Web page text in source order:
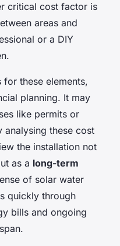
critical cost factor is
areas and
or a DIY
for these elements,
planning. It may
like permits or
analysing these cost
the installation not
as a long-term
of solar water
quickly through
bills and ongoing